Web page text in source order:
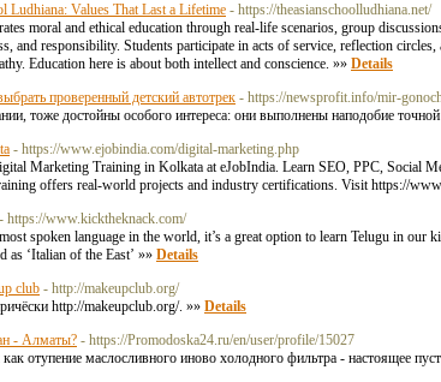
Ludhiana: Values That Last a Lifetime - https://theasianschoolludhiana.net/
moral and ethical education through real-life scenarios, group
and responsibility. Students participate in acts of service, reflection
Education here is about both intellect and conscience. »» Details
проверенный детский автотрек - https://newsprofit.info/mir-
тоже достойны особого интереса: они выполнены наподобие
- https://www.ejobindia.com/digital-marketing.php
Marketing Training in Kolkata at eJobIndia. Learn SEO, PPC, Social
offers real-world projects and industry certifications. Visit https://
- https://www.kicktheknack.com/
spoken language in the world, it’s a great option to learn Telugu in
as ‘Italian of the East’ »» Details
club - http://makeupclub.org/
http://makeupclub.org/. »» Details
- Алматы? - https://Promodoska24.ru/en/user/profile/15027
отупение маслосливного иново холодного фильтра - настоящее